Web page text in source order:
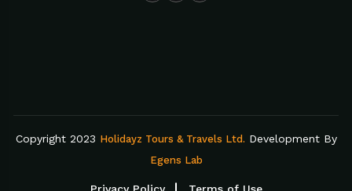
Copyright 2023 Holidayz Tours & Travels Ltd. Development By
Egens Lab
Privacy Policy Terms of Use